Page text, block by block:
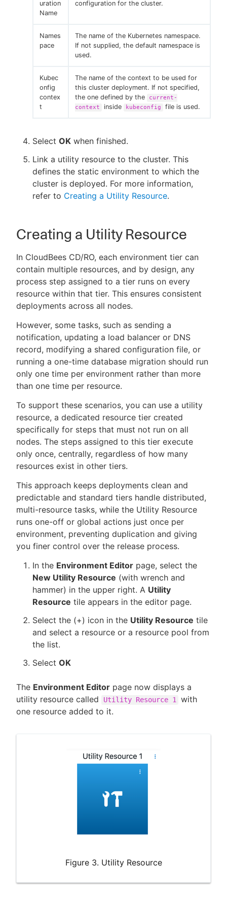
uration
Name
configuration for the cluster.
Names
pace
The name of the Kubernetes namespace.
If not supplied, the default namespace is
used.
Kubec
onfig
contex
t
The name of the context to be used for
this cluster deployment. If not specified,
the one defined by the
current-
context
inside kubeconfig file is used.
Select OK when finished.
Link a utility resource to the cluster. This
defines the static environment to which the
cluster is deployed. For more information,
refer to Creating a Utility Resource.
Creating a Utility Resource
In CloudBees CD/RO, each environment tier can
contain multiple resources, and by design, any
process step assigned to a tier runs on every
resource within that tier. This ensures consistent
deployments across all nodes.
However, some tasks, such as sending a
notification, updating a load balancer or DNS
record, modifying a shared configuration file, or
running a one-time database migration should run
only one time per environment rather than more
than one time per resource.
To support these scenarios, you can use a utility
resource, a dedicated resource tier created
specifically for steps that must not run on all
nodes. The steps assigned to this tier execute
only once, centrally, regardless of how many
resources exist in other tiers.
This approach keeps deployments clean and
predictable and standard tiers handle distributed,
multi-resource tasks, while the Utility Resource
runs one-off or global actions just once per
environment, preventing duplication and giving
you finer control over the release process.
In the Environment Editor page, select the
New Utility Resource (with wrench and
hammer) in the upper right. A Utility
Resource tile appears in the editor page.
Select the (+) icon in the Utility Resource tile
and select a resource or a resource pool from
the list.
Select OK
The Environment Editor page now displays a
utility resource called
Utility Resource 1 with
one resource added to it.
Figure 3. Utility Resource